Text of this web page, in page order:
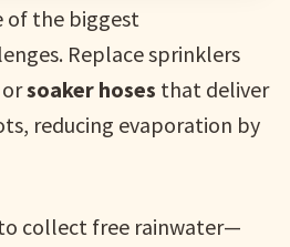
of the biggest
Replace sprinklers
orsoaker hoses that deliver
reducing evaporation by
collect free rainwater—